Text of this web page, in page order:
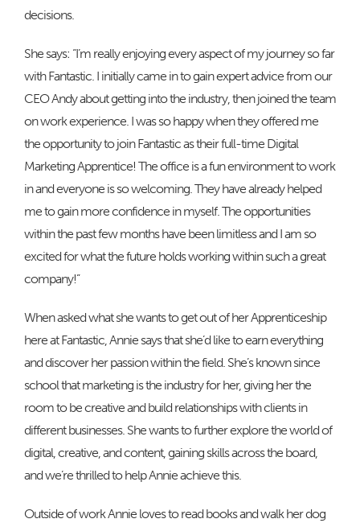
decisions.
She says: “I’m really enjoying every aspect of my journey so far
with Fantastic. I initially came in to gain expert advice from our
CEO Andy about getting into the industry, then joined the team
on work experience. I was so happy when they offered me
the opportunity to join Fantastic as their full-time Digital
Marketing Apprentice! The office is a fun environment to work
in and everyone is so welcoming. They have already helped
me to gain more confidence in myself. The opportunities
within the past few months have been limitless and I am so
excited for what the future holds working within such a great
company!”
When asked what she wants to get out of her Apprenticeship
here at Fantastic, Annie says that she’d like to earn everything
and discover her passion within the field. She’s known since
school that marketing is the industry for her, giving her the
room to be creative and build relationships with clients in
different businesses. She wants to further explore the world of
digital, creative, and content, gaining skills across the board,
and we’re thrilled to help Annie achieve this.
Outside of work Annie loves to read books and walk her dog